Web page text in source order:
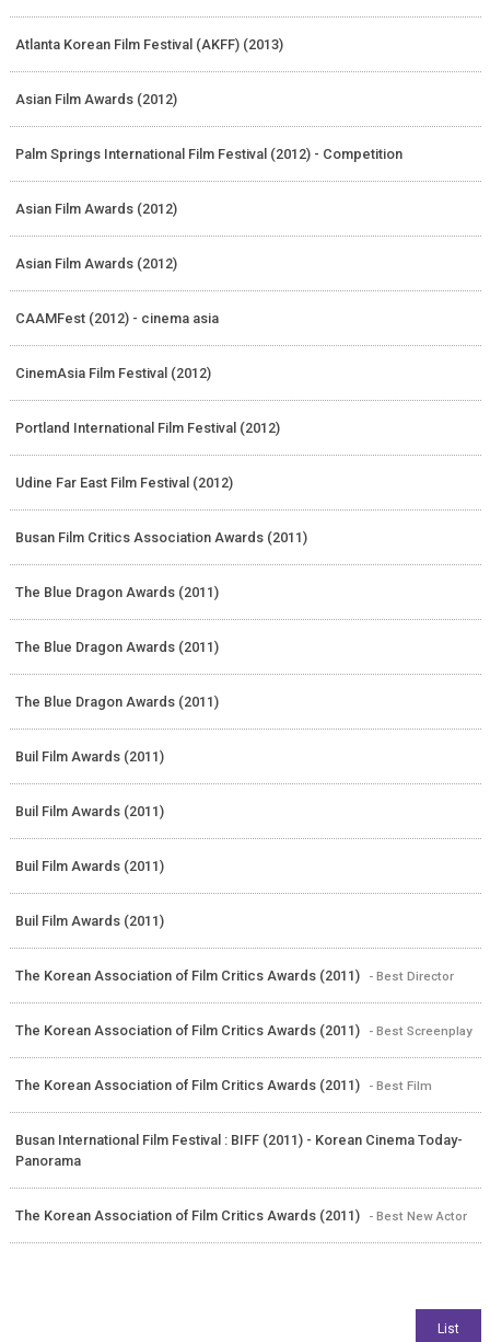
Atlanta Korean Film Festival (AKFF) (2013)
Asian Film Awards (2012)
Palm Springs International Film Festival (2012) - Competition
Asian Film Awards (2012)
Asian Film Awards (2012)
CAAMFest (2012) - cinema asia
CinemAsia Film Festival (2012)
Portland International Film Festival (2012)
Udine Far East Film Festival (2012)
Busan Film Critics Association Awards (2011)
The Blue Dragon Awards (2011)
The Blue Dragon Awards (2011)
The Blue Dragon Awards (2011)
Buil Film Awards (2011)
Buil Film Awards (2011)
Buil Film Awards (2011)
Buil Film Awards (2011)
The Korean Association of Film Critics Awards (2011) - Best Director
The Korean Association of Film Critics Awards (2011) - Best Screenplay
The Korean Association of Film Critics Awards (2011) - Best Film
Busan International Film Festival : BIFF (2011) - Korean Cinema Today-
Panorama
The Korean Association of Film Critics Awards (2011) - Best New Actor